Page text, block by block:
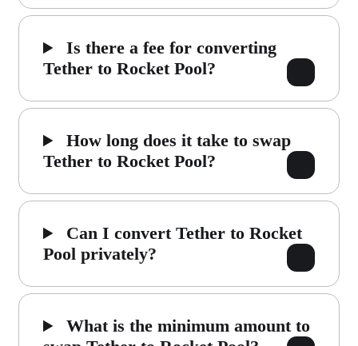
Is there a fee for converting
Tether to Rocket Pool?
How long does it take to swap
Tether to Rocket Pool?
Can I convert Tether to Rocket
Pool privately?
What is the minimum amount to